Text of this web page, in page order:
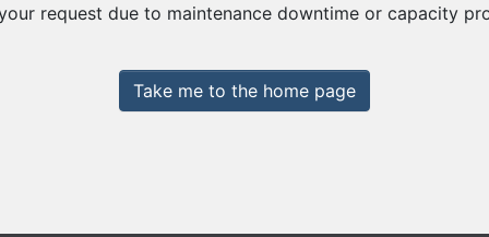
request due to maintenance downtime or capacity
Take me to the home page